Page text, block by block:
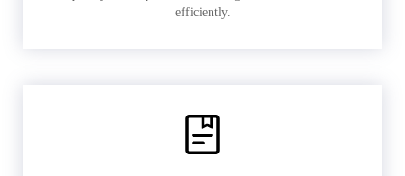
efficiently.